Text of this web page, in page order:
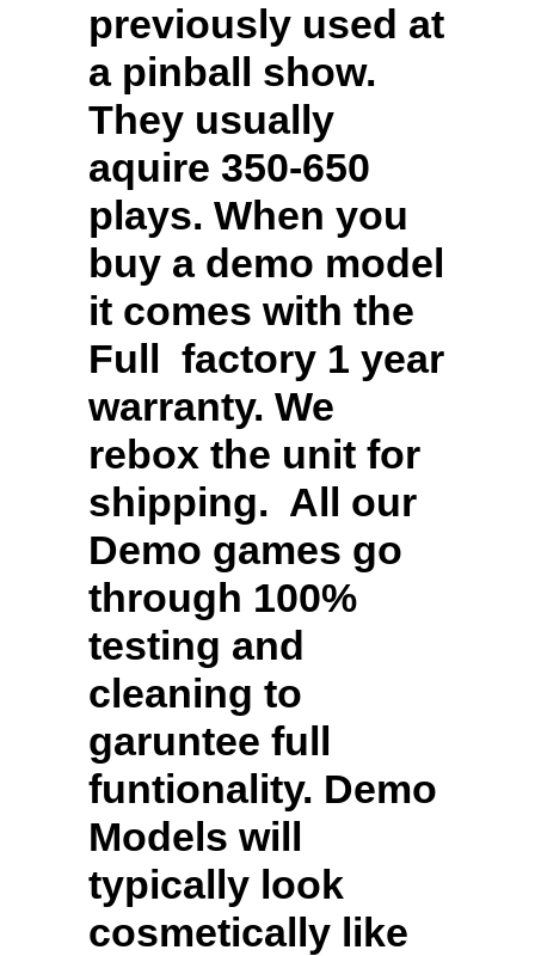
previously used at
a pinball show.
They usually
aquire 350-650
plays. When you
buy a demo model
it comes with the
Full factory 1 year
warranty. We
rebox the unit for
shipping. All our
Demo games go
through 100%
testing and
cleaning to
garuntee full
funtionality. Demo
Models will
typically look
cosmetically like